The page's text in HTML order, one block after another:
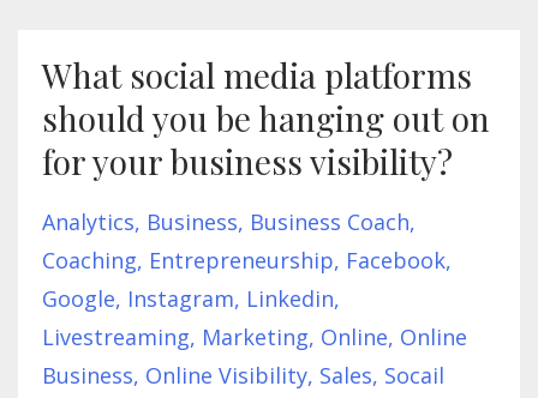
What social media platforms
should you be hanging out on
for your business visibility?
Analytics Business Business Coach
Coaching Entrepreneurship Facebook
Google Instagram Linkedin
Livestreaming Marketing Online Online
Business Online Visibility Sales Socail